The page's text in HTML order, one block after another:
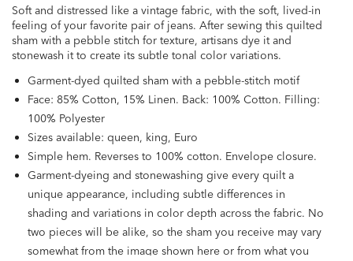
Soft and distressed like a vintage fabric, with the soft, lived-in
feeling of your favorite pair of jeans. After sewing this quilted
sham with a pebble stitch for texture, artisans dye it and
stonewash it to create its subtle tonal color variations.
Garment-dyed quilted sham with a pebble-stitch motif
Face: 85% Cotton, 15% Linen. Back: 100% Cotton. Filling:
100% Polyester
Sizes available: queen, king, Euro
Simple hem. Reverses to 100% cotton. Envelope closure.
Garment-dyeing and stonewashing give every quilt a
unique appearance, including subtle differences in
shading and variations in color depth across the fabric. No
two pieces will be alike, so the sham you receive may vary
somewhat from the image shown here or from what you